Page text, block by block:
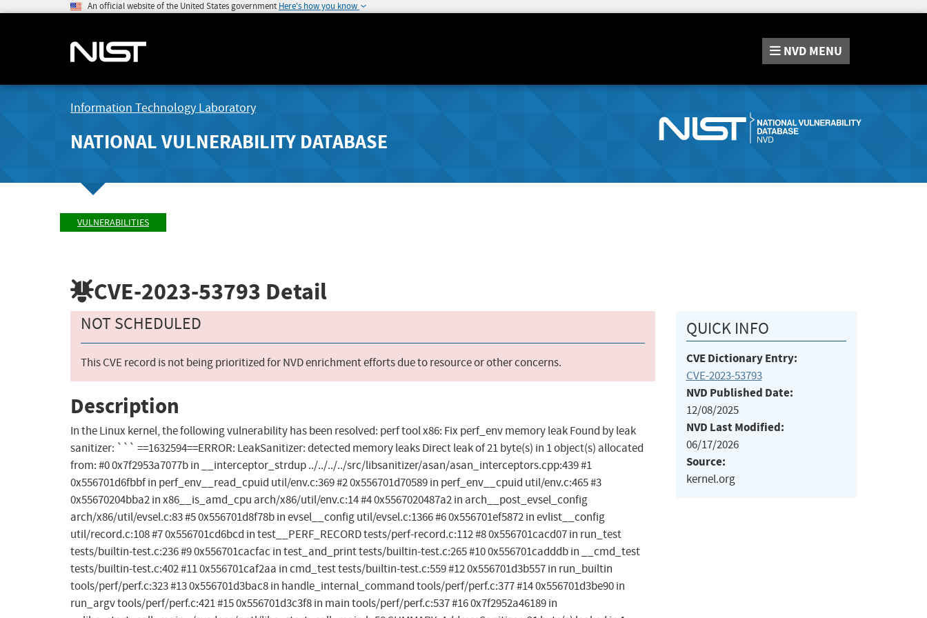
An official website of the United States government Here's how you know
NVD MENU
Information Technology Laboratory
NATIONAL VULNERABILITY DATABASE
VULNERABILITIES
CVE-2023-53793 Detail
NOT SCHEDULED
This CVE record is not being prioritized for NVD enrichment efforts due to resource or other concerns.
Description
In the Linux kernel, the following vulnerability has been resolved: perf tool x86: Fix perf_env memory leak Found by leak
sanitizer: ``` ==1632594==ERROR: LeakSanitizer: detected memory leaks Direct leak of 21 byte(s) in 1 object(s) allocated
from: #0 0x7f2953a7077b in __interceptor_strdup ../../../../src/libsanitizer/asan/asan_interceptors.cpp:439 #1
0x556701d6fbbf in perf_env__read_cpuid util/env.c:369 #2 0x556701d70589 in perf_env__cpuid util/env.c:465 #3
0x55670204bba2 in x86__is_amd_cpu arch/x86/util/env.c:14 #4 0x5567020487a2 in arch__post_evsel_config
arch/x86/util/evsel.c:83 #5 0x556701d8f78b in evsel__config util/evsel.c:1366 #6 0x556701ef5872 in evlist__config
util/record.c:108 #7 0x556701cd6bcd in test__PERF_RECORD tests/perf-record.c:112 #8 0x556701cacd07 in run_test
tests/builtin-test.c:236 #9 0x556701cacfac in test_and_print tests/builtin-test.c:265 #10 0x556701cadddb in __cmd_test
tests/builtin-test.c:402 #11 0x556701caf2aa in cmd_test tests/builtin-test.c:559 #12 0x556701d3b557 in run_builtin
tools/perf/perf.c:323 #13 0x556701d3bac8 in handle_internal_command tools/perf/perf.c:377 #14 0x556701d3be90 in
run_argv tools/perf/perf.c:421 #15 0x556701d3c3f8 in main tools/perf/perf.c:537 #16 0x7f2952a46189 in
QUICK INFO
CVE Dictionary Entry:
CVE-2023-53793
NVD Published Date:
12/08/2025
NVD Last Modified:
06/17/2026
Source:
kernel.org